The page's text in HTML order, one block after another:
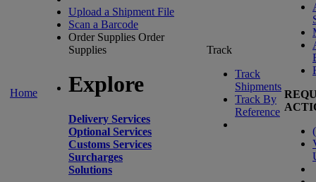
Home
Upload a Shipment File
Scan a Barcode
Order Supplies Order
Supplies
Explore
Delivery Services
Optional Services
Customs Services
Surcharges
Solutions
Track
Track
Shipments
Track By
Reference
(